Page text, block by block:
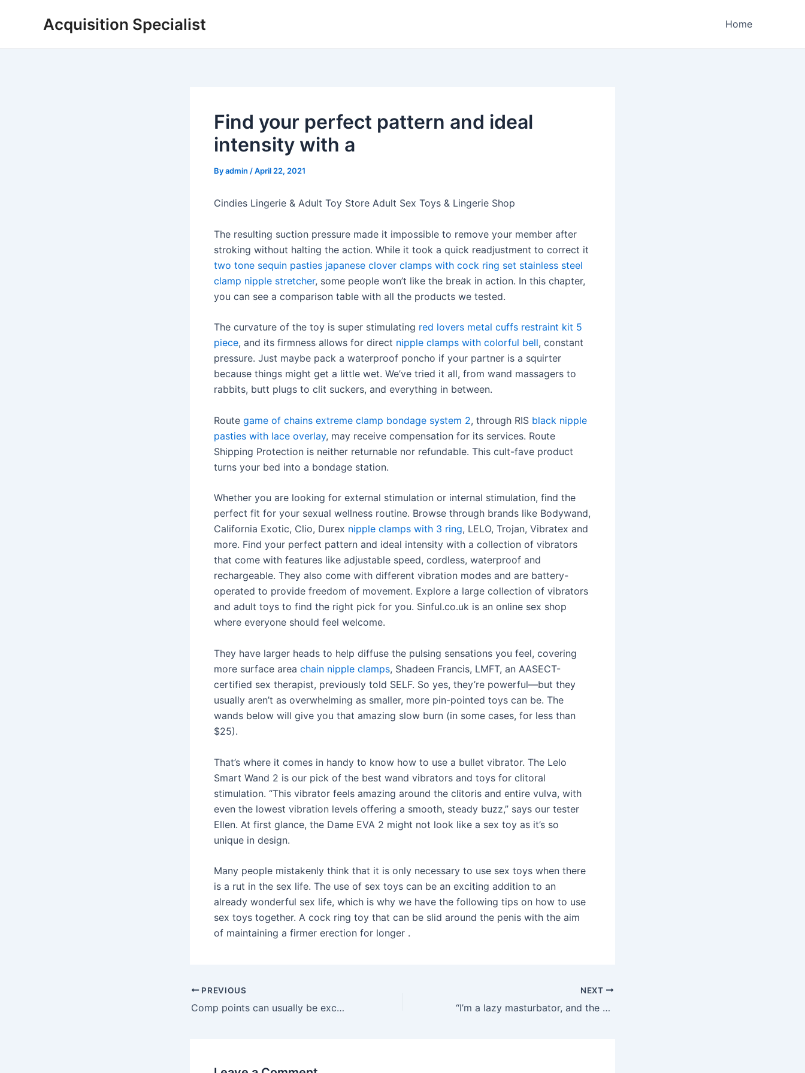
Acquisition Specialist Home
Find your perfect pattern and ideal
intensity with a
Byadmin /April 22, 2021
Cindies Lingerie & Adult Toy Store Adult Sex Toys & Lingerie Shop
The resulting suction pressure made it impossible to remove your member after
stroking without halting the action. While it took a quick readjustment to correct it
two tone sequin pasties japanese clover clamps with cock ring set stainless steel
clamp nipple stretcher, some people won’t like the break in action. In this chapter,
you can see a comparison table with all the products we tested.
The curvature of the toy is super stimulating red lovers metal cuffs restraint kit 5
piece, and its firmness allows for direct nipple clamps with colorful bell, constant
pressure. Just maybe pack a waterproof poncho if your partner is a squirter
because things might get a little wet. We’ve tried it all, from wand massagers to
rabbits, butt plugs to clit suckers, and everything in between.
Route game of chains extreme clamp bondage system 2, through RIS black nipple
pasties with lace overlay, may receive compensation for its services. Route
Shipping Protection is neither returnable nor refundable. This cult-fave product
turns your bed into a bondage station.
Whether you are looking for external stimulation or internal stimulation, find the
perfect fit for your sexual wellness routine. Browse through brands like Bodywand,
California Exotic, Clio, Durex nipple clamps with 3 ring, LELO, Trojan, Vibratex and
more. Find your perfect pattern and ideal intensity with a collection of vibrators
that come with features like adjustable speed, cordless, waterproof and
rechargeable. They also come with different vibration modes and are battery-
operated to provide freedom of movement. Explore a large collection of vibrators
and adult toys to find the right pick for you. Sinful.co.uk is an online sex shop
where everyone should feel welcome.
They have larger heads to help diffuse the pulsing sensations you feel, covering
more surface area chain nipple clamps, Shadeen Francis, LMFT, an AASECT-
certified sex therapist, previously told SELF. So yes, they’re powerful—but they
usually aren’t as overwhelming as smaller, more pin-pointed toys can be. The
wands below will give you that amazing slow burn (in some cases, for less than
$25).
That’s where it comes in handy to know how to use a bullet vibrator. The Lelo
Smart Wand 2 is our pick of the best wand vibrators and toys for clitoral
stimulation. “This vibrator feels amazing around the clitoris and entire vulva, with
even the lowest vibration levels offering a smooth, steady buzz,” says our tester
Ellen. At first glance, the Dame EVA 2 might not look like a sex toy as it’s so
unique in design.
Many people mistakenly think that it is only necessary to use sex toys when there
is a rut in the sex life. The use of sex toys can be an exciting addition to an
already wonderful sex life, which is why we have the following tips on how to use
sex toys together. A cock ring toy that can be slid around the penis with the aim
of maintaining a firmer erection for longer .
Post
navigation
PREVIOUS
Comp points can usually be exchanged for cash
NEXT
“I’m a lazy masturbator, and the Dame Arc seemed to appeal to